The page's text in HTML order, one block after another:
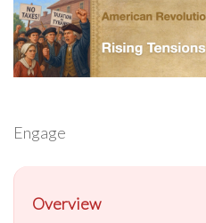
Engage
Overview